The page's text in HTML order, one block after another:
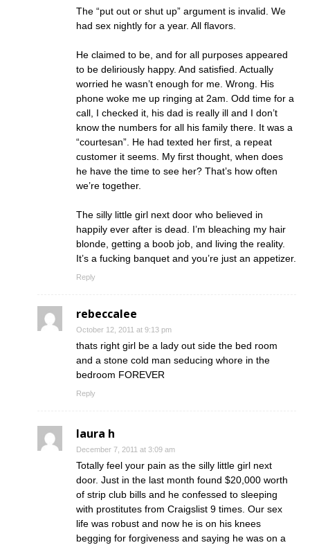
The “put out or shut up” argument is invalid. We
had sex nightly for a year. All flavors.
He claimed to be, and for all purposes appeared
to be deliriously happy. And satisfied. Actually
worried he wasn’t enough for me. Wrong. His
phone woke me up ringing at 2am. Odd time for a
call, I checked it, his dad is really ill and I don’t
know the numbers for all his family there. It was a
“courtesan”. He had texted her first, a repeat
customer it seems. My first thought, when does
he have the time to see her? That’s how often
we’re together.
The silly little girl next door who believed in
happily ever after is dead. I’m bleaching my hair
blonde, getting a boob job, and living the reality.
It’s a fucking banquet and you’re just an appetizer.
Reply
rebeccalee
October 12, 2011 at 9:13 pm
thats right girl be a lady out side the bed room
and a stone cold man seducing whore in the
bedroom FOREVER
Reply
laura h
December 7, 2011 at 3:09 am
Totally feel your pain as the silly little girl next
door. Just in the last month found $20,000 worth
of strip club bills and he confessed to sleeping
with prostitutes from Craigslist 9 times. Our sex
life was robust and now he is on his knees
begging for forgiveness and saying he was on a